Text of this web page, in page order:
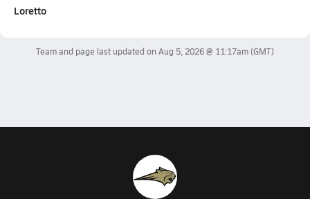
Loretto
Team and page last updated on Aug 5, 2026 @ 11:17am(GMT)